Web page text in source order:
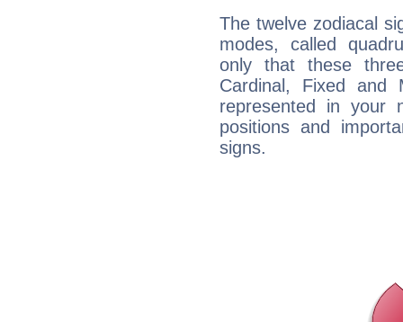
The twelve zodiacal
modes, called
only that these
Cardinal, Fixed and
represented in your
positions and
signs.